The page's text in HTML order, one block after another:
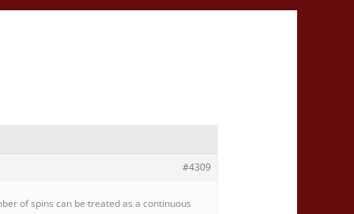
#4309
of spins can be treated as a continuous